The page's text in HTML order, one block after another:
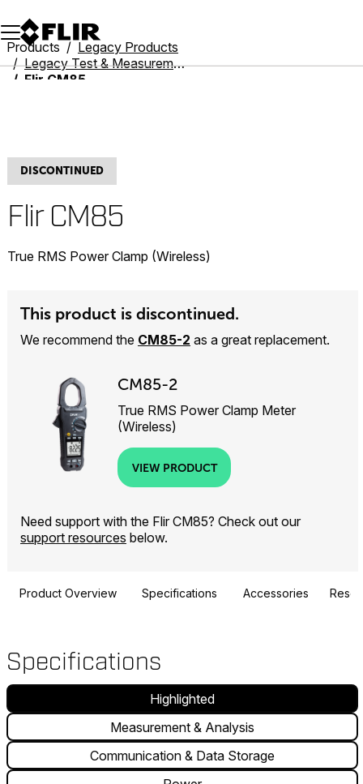
Unread messages
Model
Remove
Items
Item
Add to cart
Added to cart
Products
Legacy Products
Legacy Test & Measurement
Flir CM85
DISCONTINUED
Flir CM85
True RMS Power Clamp (Wireless)
This product is discontinued.
We recommend the CM85-2 as a great replacement.
CM85-2
True RMS Power Clamp Meter
(Wireless)
VIEW PRODUCT
Need support with the Flir CM85? Check out our
support resources below.
Product Overview Specifications Accessories
Specifications
Highlighted
Measurement & Analysis
Communication & Data Storage